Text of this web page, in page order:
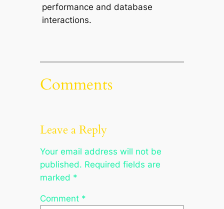
performance and database
interactions.
Comments
Leave a Reply
Your email address will not be
published. Required fields are
marked *
Comment *